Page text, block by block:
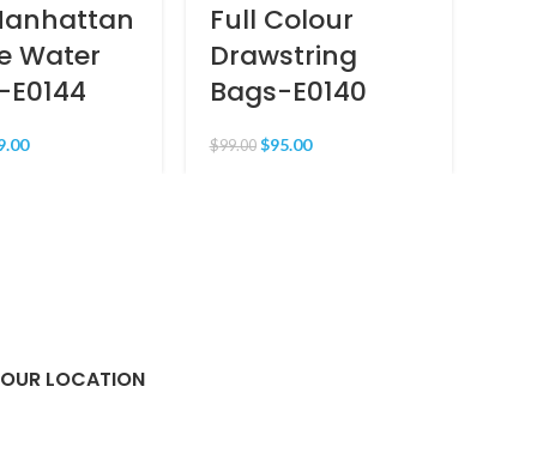
Water
Full Colour
Drawstring
Bags-E0140
$99.00 $95.00
OUR LOCATION